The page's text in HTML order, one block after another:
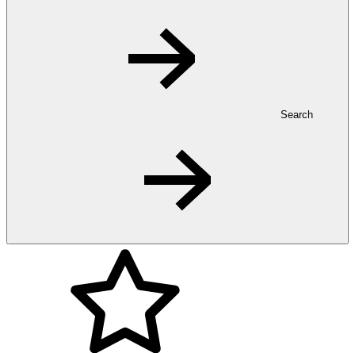
Search